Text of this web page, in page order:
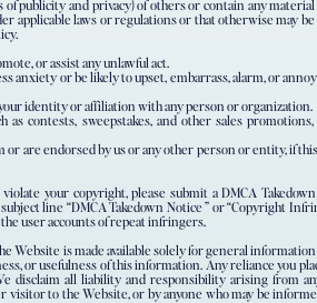
publicity and privacy) of others or contain any
applicable laws or regulations or that otherwise may
or assist any unlawful act.
anxiety or be likely to upset, embarrass, alarm, or
identity or affiliation with any person or organization.
as contests, sweepstakes, and other sales
are endorsed by us or any other person or entity, if
your copyright, please submit a DMCA
line “DMCA Takedown Notice ” or “Copyright
user accounts of repeat infringers.
Website is made available solely for general
or usefulness of this information. Any reliance you
disclaim all liability and responsibility arising from
visitor to the Website, or by anyone who may be